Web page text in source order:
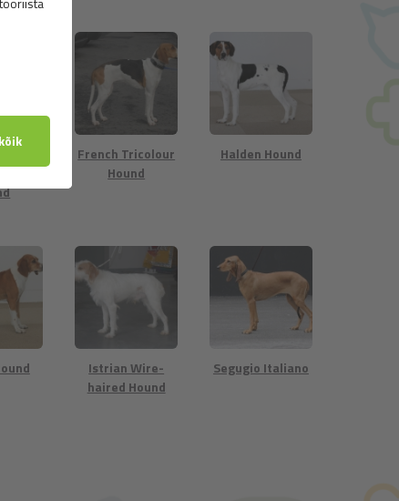
French Tricolour
Hound
Halden Hound
Istrian Wire-
haired Hound
Segugio Italiano